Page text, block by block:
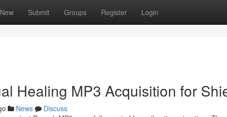
New Submit Groups Register Login
Healing MP3 Acquisition for
News
Discuss